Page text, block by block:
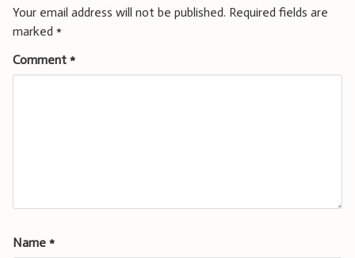
Your email address will not be published. Required fields are
marked *
Comment *
Name *